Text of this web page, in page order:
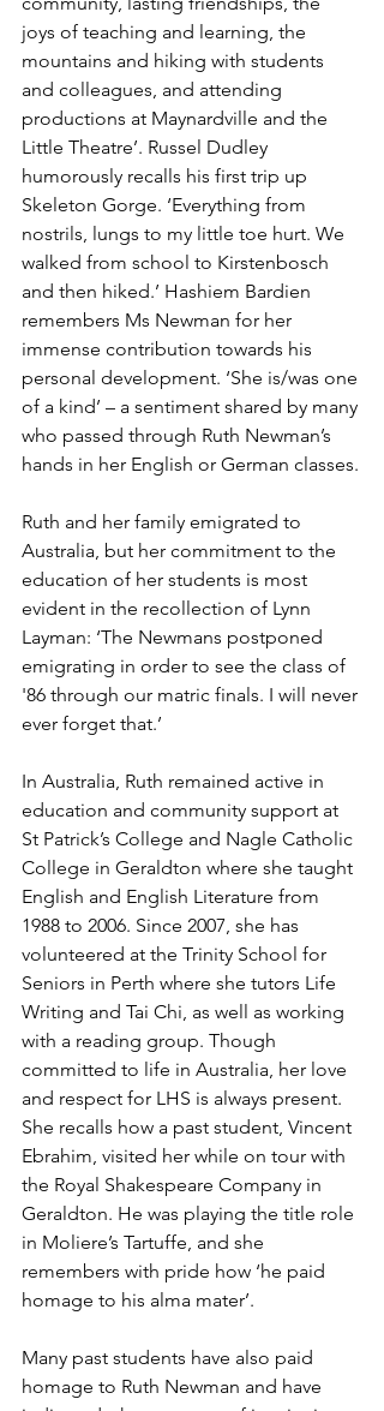
joys of teaching and learning, the
mountains and hiking with students
and colleagues, and attending
productions at Maynardville and the
Little Theatre’. Russel Dudley
humorously recalls his first trip up
Skeleton Gorge. ‘Everything from
nostrils, lungs to my little toe hurt. We
walked from school to Kirstenbosch
and then hiked.’ Hashiem Bardien
remembers Ms Newman for her
immense contribution towards his
personal development. ‘She is/was one
of a kind’ – a sentiment shared by many
who passed through Ruth Newman’s
hands in her English or German classes.
Ruth and her family emigrated to
Australia, but her commitment to the
education of her students is most
evident in the recollection of Lynn
Layman: ‘The Newmans postponed
emigrating in order to see the class of
'86 through our matric finals. I will never
ever forget that.’
In Australia, Ruth remained active in
education and community support at
St Patrick’s College and Nagle Catholic
College in Geraldton where she taught
English and English Literature from
1988 to 2006. Since 2007, she has
volunteered at the Trinity School for
Seniors in Perth where she tutors Life
Writing and Tai Chi, as well as working
with a reading group. Though
committed to life in Australia, her love
and respect for LHS is always present.
She recalls how a past student, Vincent
Ebrahim, visited her while on tour with
the Royal Shakespeare Company in
Geraldton. He was playing the title role
in Moliere’s Tartuffe, and she
remembers with pride how ‘he paid
homage to his alma mater’.
Many past students have also paid
homage to Ruth Newman and have